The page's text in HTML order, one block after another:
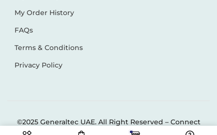
My Order History
FAQs
Terms & Conditions
Privacy Policy
©2025 Generaltec UAE. All Right Reserved – Connect